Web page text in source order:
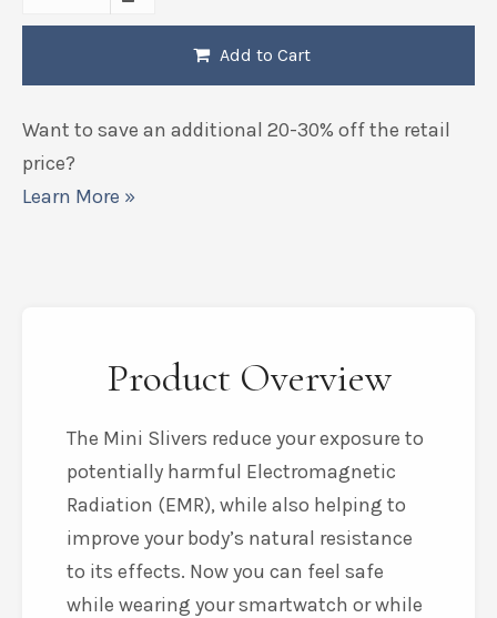
Add to Cart
Want to save an additional 20-30% off the retail
price?
Learn More »
Product Overview
The Mini Slivers reduce your exposure to
potentially harmful Electromagnetic
Radiation (EMR), while also helping to
improve your body’s natural resistance
to its effects. Now you can feel safe
while wearing your smartwatch or while